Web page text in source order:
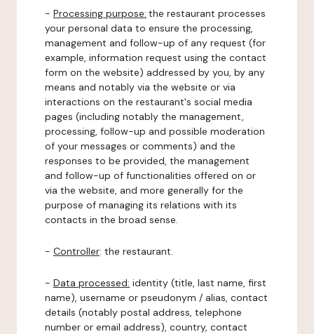
- Processing purpose: the restaurant processes
your personal data to ensure the processing,
management and follow-up of any request (for
example, information request using the contact
form on the website) addressed by you, by any
means and notably via the website or via
interactions on the restaurant's social media
pages (including notably the management,
processing, follow-up and possible moderation
of your messages or comments) and the
responses to be provided, the management
and follow-up of functionalities offered on or
via the website, and more generally for the
purpose of managing its relations with its
contacts in the broad sense.
- Controller: the restaurant.
- Data processed: identity (title, last name, first
name), username or pseudonym / alias, contact
details (notably postal address, telephone
number or email address), country, contact